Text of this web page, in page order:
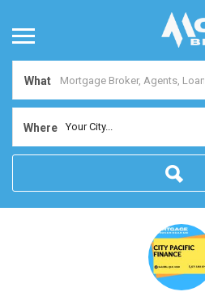
What
Where Your City...